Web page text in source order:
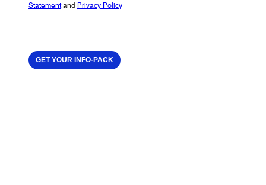
Statementand Privacy Policy